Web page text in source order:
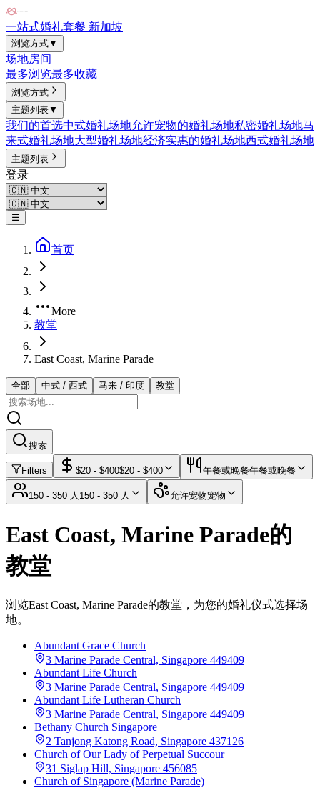
一站式婚礼套餐 新加坡
浏览方式▼
场地房间
最多浏览最多收藏
浏览方式
主题列表▼
我们的首选中式婚礼场地允许宠物的婚礼场地私密婚礼场地马
来式婚礼场地大型婚礼场地经济实惠的婚礼场地西式婚礼场地
主题列表
登录
☰
首页
More
教堂
East Coast, Marine Parade
全部 中式 / 西式 马来 / 印度 教堂
搜索
Filters $20 - $400$20 - $400 午餐或晚餐午餐或晚餐
150 - 350 人 150 - 350 人 允许宠物宠物
East Coast, Marine Parade的
教堂
浏览East Coast, Marine Parade的教堂，为您的婚礼仪式选择场
地。
Abundant Grace Church
3 Marine Parade Central, Singapore 449409
Abundant Life Church
3 Marine Parade Central, Singapore 449409
Abundant Life Lutheran Church
3 Marine Parade Central, Singapore 449409
Bethany Church Singapore
2 Tanjong Katong Road, Singapore 437126
Church of Our Lady of Perpetual Succour
31 Siglap Hill, Singapore 456085
Church of Singapore (Marine Parade)